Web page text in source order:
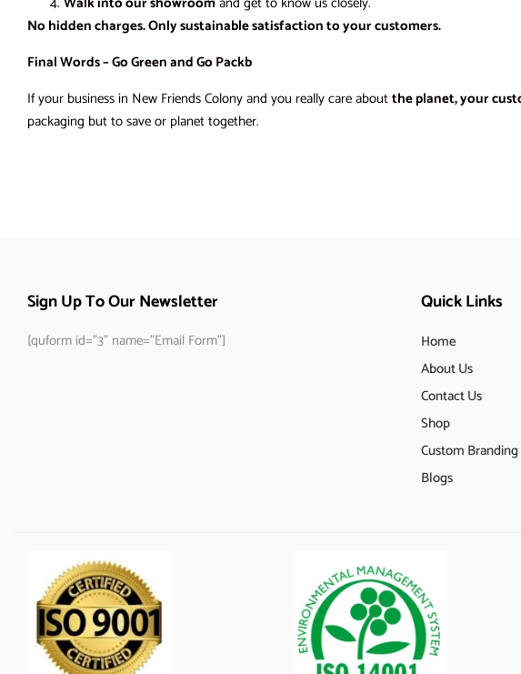
No hidden charges. Only sustainable satisfaction to your customers.
Final Words – Go Green and Go Packb
If your business in New Friends Colony and you really care aboutthe planet, your
packaging but to save or planet together.
Sign Up To Our Newsletter
[quform id="3" name="Email Form"]
Quick Links
Home
About Us
Contact Us
Shop
Custom Branding
Blogs